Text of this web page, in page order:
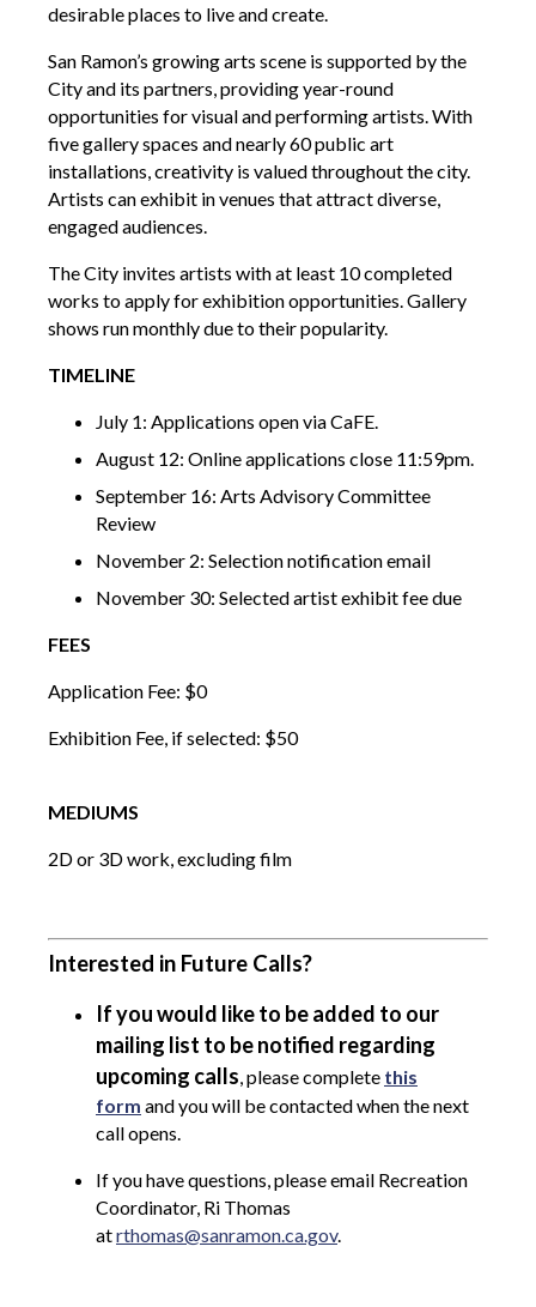
desirable places to live and create.
San Ramon’s growing arts scene is supported by the
City and its partners, providing year-round
opportunities for visual and performing artists. With
five gallery spaces and nearly 60 public art
installations, creativity is valued throughout the city.
Artists can exhibit in venues that attract diverse,
engaged audiences.
The City invites artists with at least 10 completed
works to apply for exhibition opportunities. Gallery
shows run monthly due to their popularity.
TIMELINE
July 1: Applications open via CaFE.
August 12: Online applications close 11:59pm.
September 16: Arts Advisory Committee
Review
November 2: Selection notification email
November 30: Selected artist exhibit fee due
FEES
Application Fee: $0
Exhibition Fee, if selected: $50
MEDIUMS
2D or 3D work, excluding film
Interested in Future Calls?
If you would like to be added to our
mailing list to be notified regarding
upcoming calls, please complete this
form and you will be contacted when the next
call opens.
If you have questions, please email Recreation
Coordinator, Ri Thomas
atrthomas@sanramon.ca.gov.